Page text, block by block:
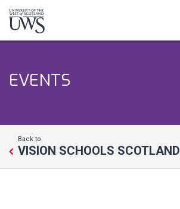
EVENTS
Back to
VISION SCHOOLS SCOTLAND